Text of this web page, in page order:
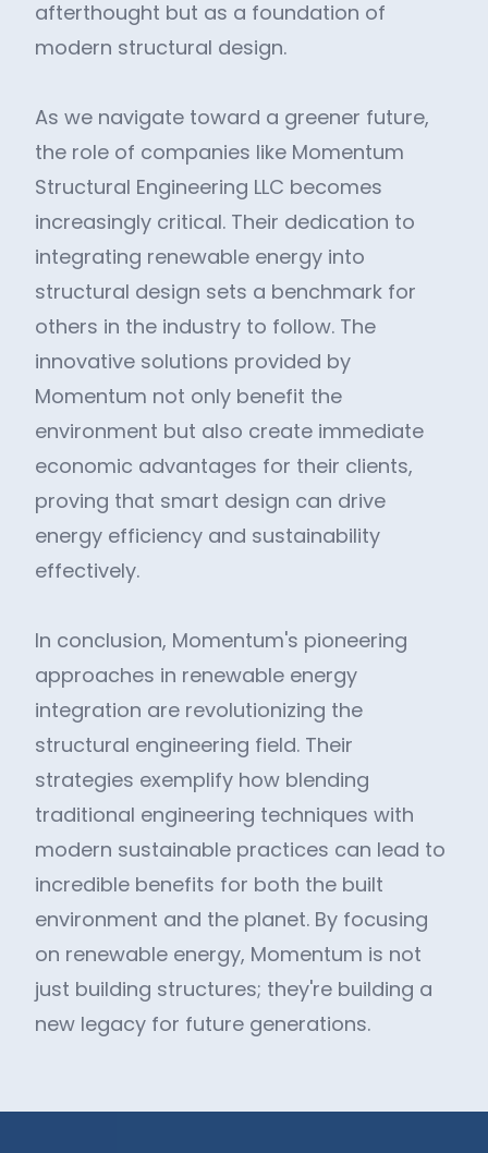
afterthought but as a foundation of
modern structural design.
As we navigate toward a greener future,
the role of companies like Momentum
Structural Engineering LLC becomes
increasingly critical. Their dedication to
integrating renewable energy into
structural design sets a benchmark for
others in the industry to follow. The
innovative solutions provided by
Momentum not only benefit the
environment but also create immediate
economic advantages for their clients,
proving that smart design can drive
energy efficiency and sustainability
effectively.
In conclusion, Momentum's pioneering
approaches in renewable energy
integration are revolutionizing the
structural engineering field. Their
strategies exemplify how blending
traditional engineering techniques with
modern sustainable practices can lead to
incredible benefits for both the built
environment and the planet. By focusing
on renewable energy, Momentum is not
just building structures; they're building a
new legacy for future generations.